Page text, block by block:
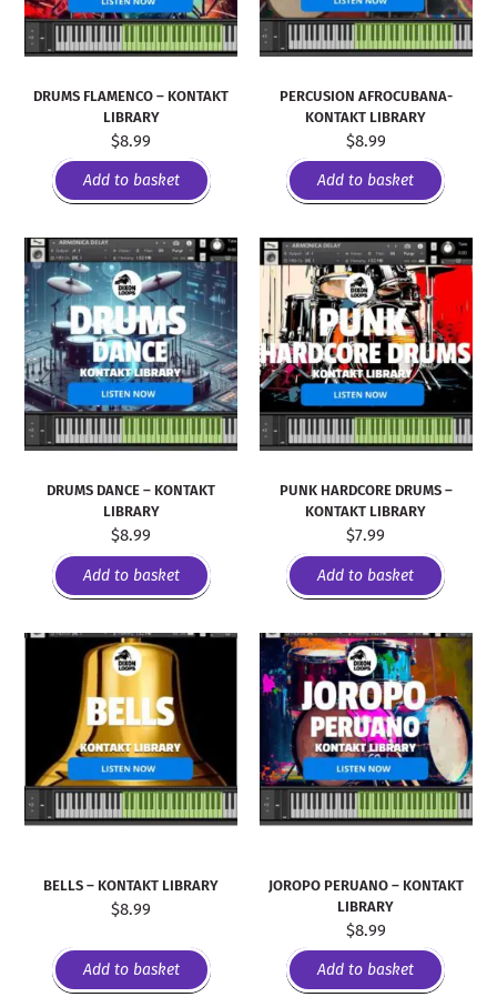
DRUMS FLAMENCO – KONTAKT
LIBRARY
$8.99
Add to basket
PERCUSION AFROCUBANA-
KONTAKT LIBRARY
$8.99
Add to basket
DRUMS DANCE – KONTAKT
LIBRARY
$8.99
Add to basket
PUNK HARDCORE DRUMS –
KONTAKT LIBRARY
$7.99
Add to basket
BELLS – KONTAKT LIBRARY
$8.99
Add to basket
JOROPO PERUANO – KONTAKT
LIBRARY
$8.99
Add to basket